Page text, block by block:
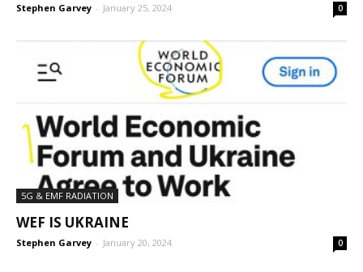
Stephen Garvey - January 25, 2024 0
5G & EMF RADIATION
WEF IS UKRAINE
Stephen Garvey - January 20, 2024 0